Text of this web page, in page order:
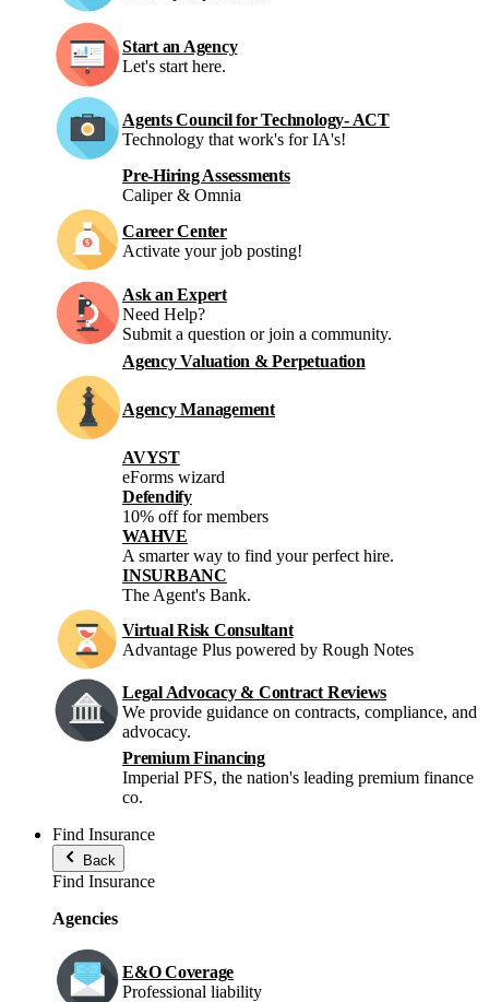
Start an Agency
Let's start here.
Agents Council for Technology- ACT
Technology that work's for IA's!
Pre-Hiring Assessments
Caliper & Omnia
Career Center
Activate your job posting!
Ask an Expert
Need Help?
Submit a question or join a community.
Agency Valuation & Perpetuation
Agency Management
AVYST
eForms wizard
Defendify
10% off for members
WAHVE
A smarter way to find your perfect hire.
INSURBANC
The Agent's Bank.
Virtual Risk Consultant
Advantage Plus powered by Rough Notes
Legal Advocacy & Contract Reviews
We provide guidance on contracts, compliance, and
advocacy.
Premium Financing
Imperial PFS, the nation's leading premium finance
co.
Find Insurance
Back
Find Insurance
Agencies
E&O Coverage
Professional liability